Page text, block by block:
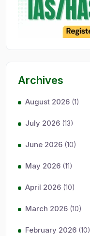
Archives
August 2026 (1)
July 2026 (13)
June 2026 (10)
May 2026 (11)
April 2026 (10)
March 2026 (10)
February 2026 (10)